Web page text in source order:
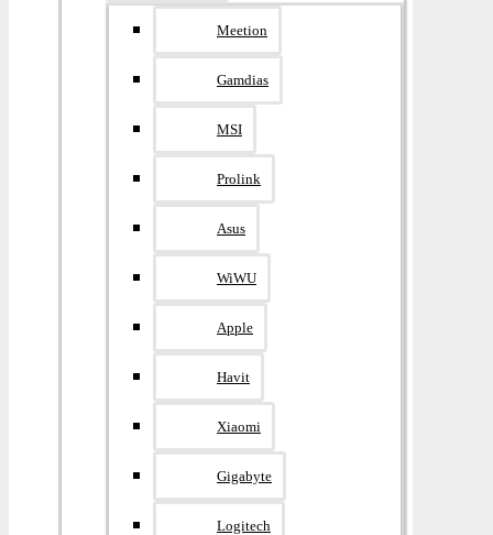
Meetion
Gamdias
MSI
Prolink
Asus
WiWU
Apple
Havit
Xiaomi
Gigabyte
Logitech